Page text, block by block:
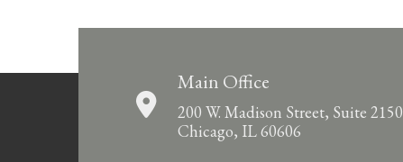
Main Office
200 W. Madison Street, Suite 2150
Chicago, IL 60606